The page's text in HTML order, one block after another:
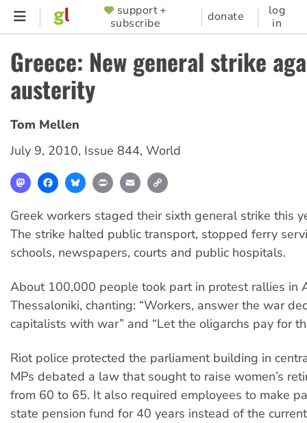
Skip
content
SUPPORTER
MENU
support +
subscribe
donate
log
in
Greece: New general strike
austerity
Tom Mellen
July 9, 2010, Issue 844, World
MastodonFacebookBlueskyPrint Email
Greek workers staged their sixth general strike this
The strike halted public transport, stopped ferry
schools, newspapers, courts and public hospitals.
About 100,000 people took part in protest rallies in
Thessaloniki, chanting: “Workers, answer the war
capitalists with war” and “Let the oligarchs pay for
Riot police protected the parliament building in
MPs debated a law that sought to raise women’s
from 60 to 65. It also required employees to make
state pension fund for 40 years instead of the